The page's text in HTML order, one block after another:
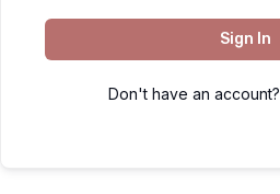
Sign In
Don't have an account?